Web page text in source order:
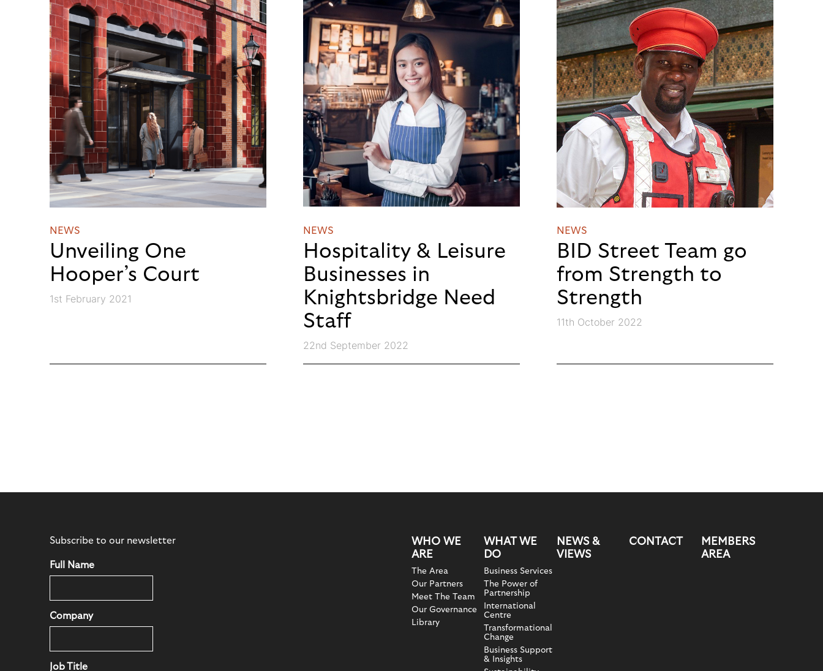
NEWS
Unveiling One
Hooper’s Court
1st February 2021
NEWS
Hospitality & Leisure
Businesses in
Knightsbridge Need
Staff
22nd September 2022
NEWS
BID Street Team go
from Strength to
Strength
11th October 2022
Subscribe to our newsletter
Full Name
Company
Job Title
WHO WE
ARE
The Area
Our Partners
Meet The Team
Our Governance
Library
WHAT WE
DO
Business Services
The Power of
Partnership
International
Centre
Transformational
Change
Business Support
& Insights
NEWS &
VIEWS
CONTACT
MEMBERS
AREA